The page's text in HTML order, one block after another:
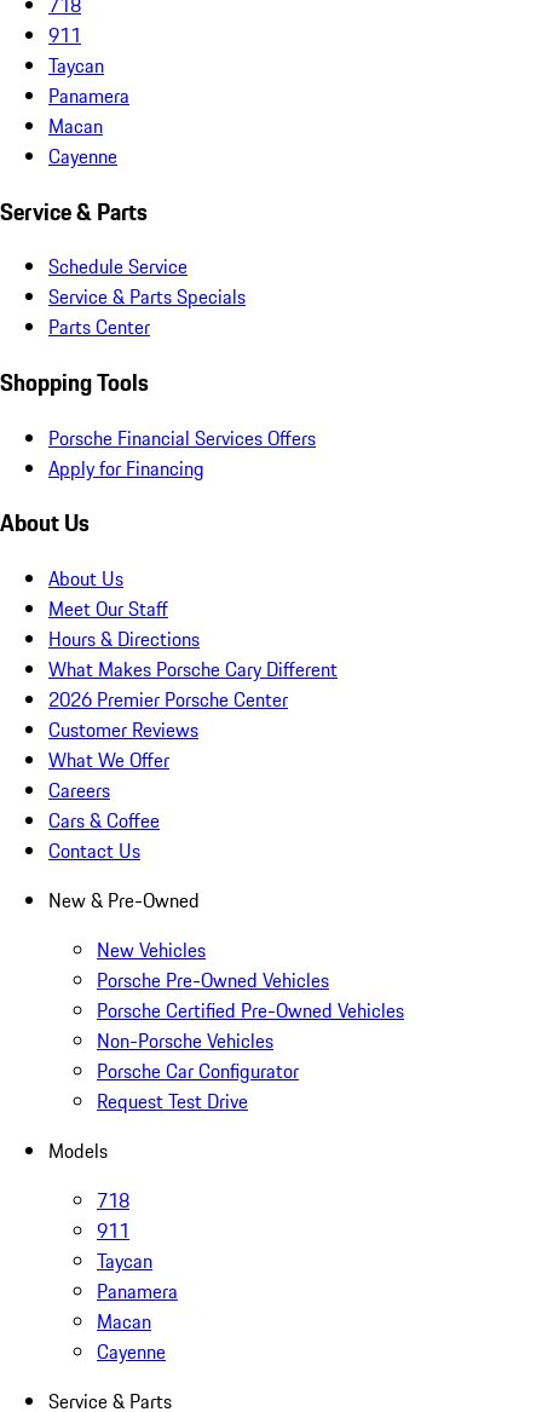
911
Taycan
Panamera
Macan
Cayenne
Service & Parts
Schedule Service
Service & Parts Specials
Parts Center
Shopping Tools
Porsche Financial Services Offers
Apply for Financing
About Us
About Us
Meet Our Staff
Hours & Directions
What Makes Porsche Cary Different
2026 Premier Porsche Center
Customer Reviews
What We Offer
Careers
Cars & Coffee
Contact Us
New & Pre-Owned
New Vehicles
Porsche Pre-Owned Vehicles
Porsche Certified Pre-Owned Vehicles
Non-Porsche Vehicles
Porsche Car Configurator
Request Test Drive
Models
718
911
Taycan
Panamera
Macan
Cayenne
Service & Parts